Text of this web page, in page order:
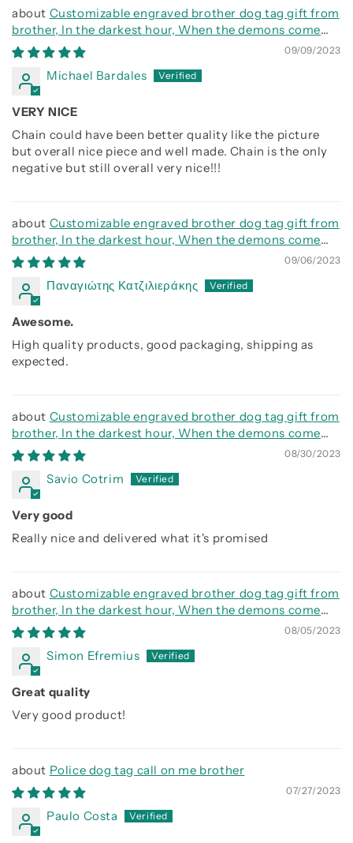
Customizable engraved brother dog tag gift from
brother, In the darkest hour, When the demons come
call on me brother and we will fight them together09/09/2023
Michael Bardales
VERY NICE
Chain could have been better quality like the picture
but overall nice piece and well made. Chain is the only
negative but still overall very nice!!!
Customizable engraved brother dog tag gift from
brother, In the darkest hour, When the demons come
call on me brother and we will fight them together09/06/2023
Παναγιώτης Κατζιλιεράκης
Awesome.
High quality products, good packaging, shipping as
expected.
Customizable engraved brother dog tag gift from
brother, In the darkest hour, When the demons come
call on me brother and we will fight them together08/30/2023
Savio Cotrim
Very good
Really nice and delivered what it's promised
Customizable engraved brother dog tag gift from
brother, In the darkest hour, When the demons come
call on me brother and we will fight them together08/05/2023
Simon Efremius
Great quality
Very good product!
Police dog tag call on me brother
07/27/2023
Paulo Costa